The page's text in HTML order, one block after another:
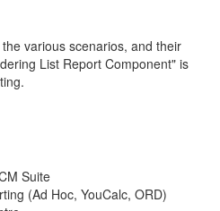
various scenarios, and their
List Report Component" is
Suite
(Ad Hoc, YouCalc, ORD)